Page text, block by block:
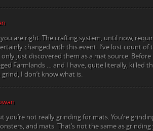
you are right. The crafting system, until now,
changed with this event. I’ve lost count of
only just discovered them as a mat source.
Farmlands … and I have, quite literally, killed
grind, I don’t know what is.
you’re not really grinding for mats. You’re
and mats. That’s not the same as